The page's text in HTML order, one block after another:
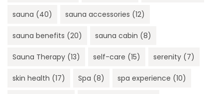
sauna (40) sauna accessories (12)
sauna benefits (20) sauna cabin (8)
Sauna Therapy (13) self-care (15) serenity (7)
skin health (17) Spa (8) spa experience (10)